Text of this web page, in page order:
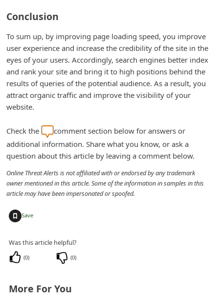
Conclusion
To sum up, by improving page loading speed, you improve
user experience and increase the credibility of the site in the
eyes of your users. Accordingly, search engines better index
and rank your site and bring it to high positions behind the
results of queries of the potential audience. As a result, you
attract organic traffic and improve the visibility of your
website.
Check the
comment section below for answers or
additional information. Share what you know, or ask a
question about this article by leaving a comment below.
Online Threat Alerts is not affiliated with or endorsed by any trademark
owner mentioned in this article. Some of the information in samples in this
article may have been impersonated or spoofed.
Save
Was this article helpful?
(0) (0)
More For You